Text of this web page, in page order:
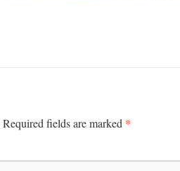
Required fields are marked *